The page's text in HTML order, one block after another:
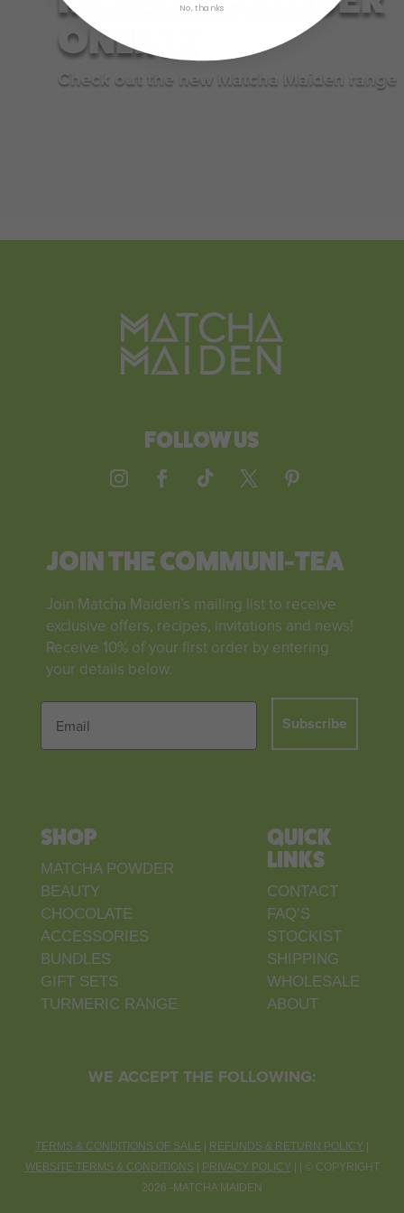
ONLINE
Check out the new Matcha Maiden range
FOLLOW US
JOIN THE COMMUNI-TEA
Join Matcha Maiden’s mailing list to receive
exclusive offers, recipes, invitations and news!
Receive 10% of your first order by entering
your details below.
Subscribe
SHOP
MATCHA POWDER
BEAUTY
CHOCOLATE
ACCESSORIES
BUNDLES
GIFT SETS
TURMERIC RANGE
QUICK
LINKS
CONTACT
FAQ’S
STOCKIST
SHIPPING
WHOLESALE
ABOUT
WE ACCEPT THE FOLLOWING:
TERMS & CONDITIONS OF SALE REFUNDS & RETURN POLICY
WEBSITE TERMS & CONDITIONS
PRIVACY POLICY © COPYRIGHT
2026 -MATCHA MAIDEN
No, thanks